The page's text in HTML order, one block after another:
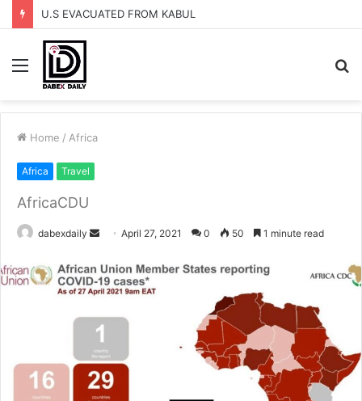
U.S EVACUATED FROM KABUL
Menu
Home / Africa
Africa Travel
AfricaCDU
dabexdaily
n
d
n
e
m
a
April 27, 2021 0 50 1 minute read